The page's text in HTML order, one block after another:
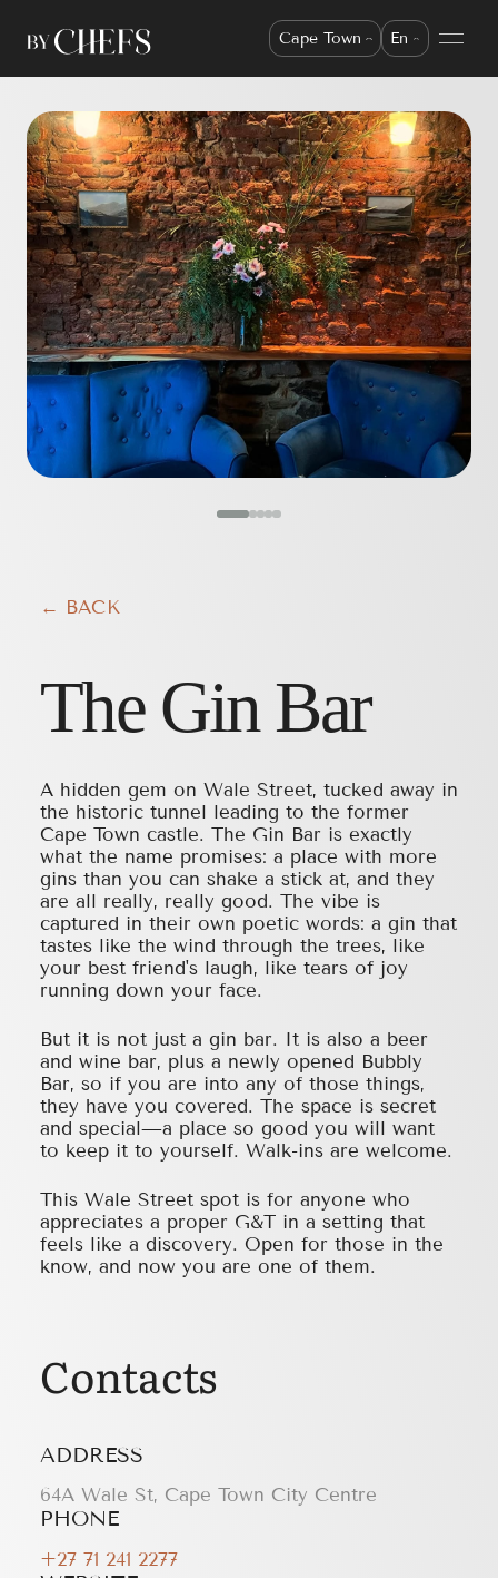
Cape Town En
← BACK
The Gin Bar
A hidden gem on Wale Street, tucked away in
the historic tunnel leading to the former
Cape Town castle. The Gin Bar is exactly
what the name promises: a place with more
gins than you can shake a stick at, and they
are all really, really good. The vibe is
captured in their own poetic words: a gin that
tastes like the wind through the trees, like
your best friend's laugh, like tears of joy
running down your face.
But it is not just a gin bar. It is also a beer
and wine bar, plus a newly opened Bubbly
Bar, so if you are into any of those things,
they have you covered. The space is secret
and special—a place so good you will want
to keep it to yourself. Walk-ins are welcome.
This Wale Street spot is for anyone who
appreciates a proper G&T in a setting that
feels like a discovery. Open for those in the
know, and now you are one of them.
Contacts
ADDRESS
64A Wale St, Cape Town City Centre
PHONE
+27 71 241 2277